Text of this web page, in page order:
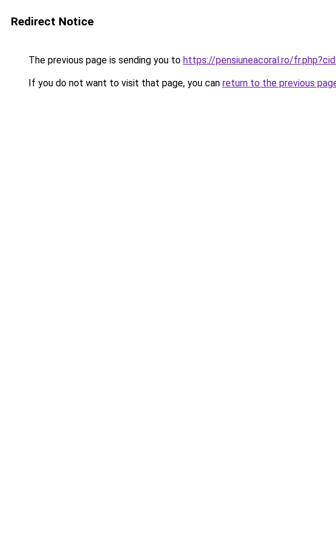
Redirect Notice
The previous page is sending you to https://pensiuneacoral.ro/
If you do not want to visit that page, you can return to the previous